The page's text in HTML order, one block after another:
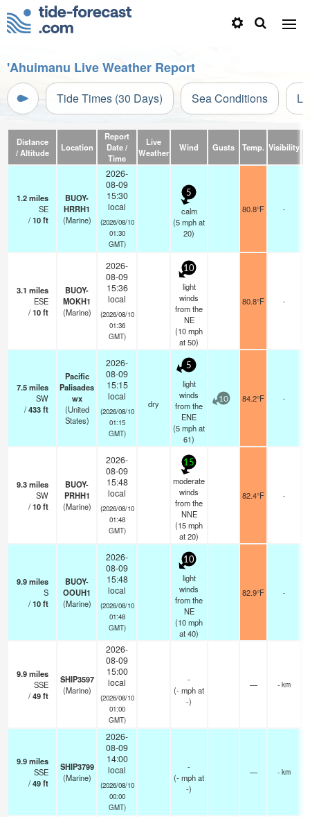
'Ahuimanu Live Weather Report
Tide Times (30 Days) Sea Conditions
Distance
/ Altitude
Location
Report
Date /
Time
Live
Weather
Wind Gusts Temp. Visibility
1.2miles
SE
/10ft
BUOY-
HRRH1
(Marine)
2026-
08-09
15:30
local
(2026/08/10
01:30
GMT)
5
calm
(5mphat
20)
80.8°F -
3.1 miles
ESE
/10ft
BUOY-
MOKH1
(Marine)
2026-
08-09
15:36
local
(2026/08/10
01:36
GMT)
10
light
winds
from the
NE
(10mph
at 50)
80.8°F -
7.5miles
SW
/433ft
Pacific
Palisades
wx
(United
States)
2026-
08-09
15:15
local
(2026/08/10
01:15
GMT)
dry
5
light
winds
from the
ENE
(5mphat
61)
10 84.2°F -
9.3miles
SW
/10ft
BUOY-
PRHH1
(Marine)
2026-
08-09
15:48
local
(2026/08/10
01:48
GMT)
15
moderate
winds
from the
NNE
(15mph
at 20)
82.4°F -
9.9miles
S
/10ft
BUOY-
OOUH1
(Marine)
2026-
08-09
15:48
local
(2026/08/10
01:48
GMT)
10
light
winds
from the
NE
(10mph
at 40)
82.9°F -
9.9miles
SSE
/49ft
SHIP3597
(Marine)
2026-
08-09
15:00
local
(2026/08/10
01:00
GMT)
-
(-mphat
-)
— - km
9.9miles
SSE
/49ft
SHIP3799
(Marine)
2026-
08-09
14:00
local
(2026/08/10
00:00
GMT)
-
(-mphat
-)
— - km